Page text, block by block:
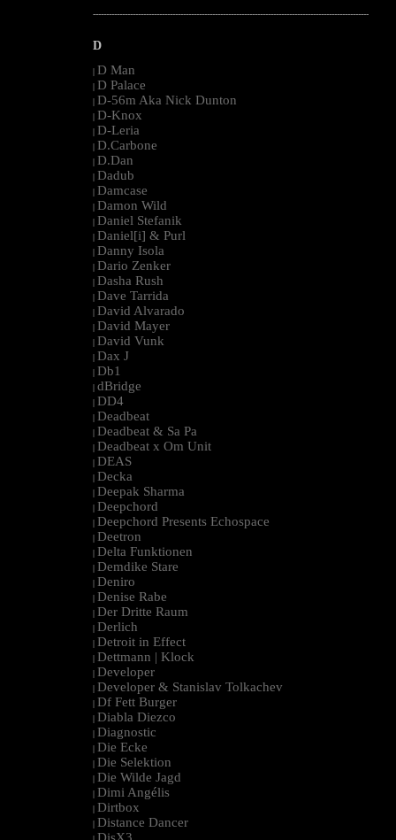
--------------------------------------------------------------------------------------------------------
D
| D Man
| D Palace
| D-56m Aka Nick Dunton
| D-Knox
| D-Leria
| D.Carbone
| D.Dan
| Dadub
| Damcase
| Damon Wild
| Daniel Stefanik
| Daniel[i] & Purl
| Danny Isola
| Dario Zenker
| Dasha Rush
| Dave Tarrida
| David Alvarado
| David Mayer
| David Vunk
| Dax J
| Db1
| dBridge
| DD4
| Deadbeat
| Deadbeat & Sa Pa
| Deadbeat x Om Unit
| DEAS
| Decka
| Deepak Sharma
| Deepchord
| Deepchord Presents Echospace
| Deetron
| Delta Funktionen
| Demdike Stare
| Deniro
| Denise Rabe
| Der Dritte Raum
| Derlich
| Detroit in Effect
| Dettmann | Klock
| Developer
| Developer & Stanislav Tolkachev
| Df Fett Burger
| Diabla Diezco
| Diagnostic
| Die Ecke
| Die Selektion
| Die Wilde Jagd
| Dimi Angélis
| Dirtbox
| Distance Dancer